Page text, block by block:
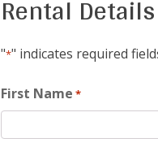
Rental Details
"*" indicates required
First Name *